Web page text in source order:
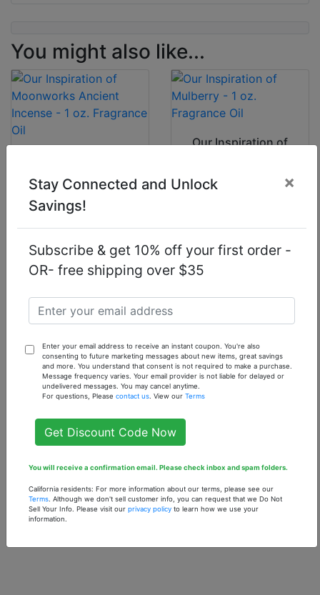
You might also like...
Ancient Incense - 1
oz. Fragrance Oil
Our Inspiration of
Our Inspiration of
Lavender
Chamomile - 1 oz.
Fragrance Oil
$7.90
Our Inspiration of
Tom Ford F*
Fabulous (U) - 1 oz.
Fragrance Oil
Stay Connected and Unlock
Savings!
×
Subscribe & get 10% off your first order -
OR- free shipping over $35
Enter your email address to receive an instant coupon. You're also
consenting to future marketing messages about new items, great savings
and more. You understand that consent is not required to make a purchase.
Message frequency varies. Your email provider is not liable for delayed or
undelivered messages. You may cancel anytime.
For questions, Please contact us. View our Terms
Get Discount Code Now
You will receive a confirmation email. Please check inbox and spam folders.
California residents: For more information about our terms, please see our
Terms . Although we don't sell customer info, you can request that we Do Not
Sell Your Info. Please visit our privacy policy to learn how we use your
information.